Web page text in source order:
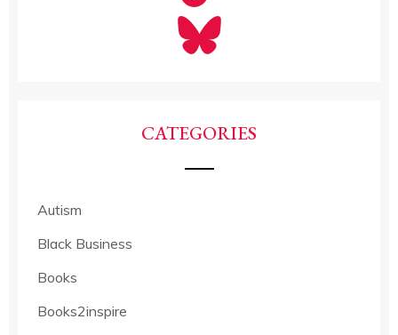
CATEGORIES
Autism
Black Business
Books
Books2inspire